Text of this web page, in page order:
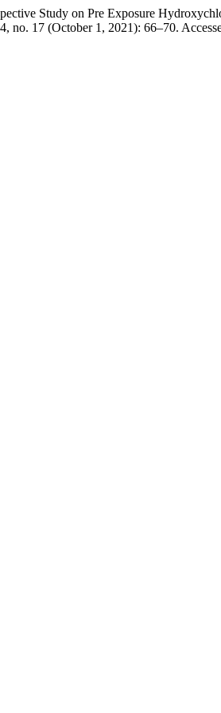
Study on Pre Exposure
4, no. 17 (October 1, 2021): 66–70.